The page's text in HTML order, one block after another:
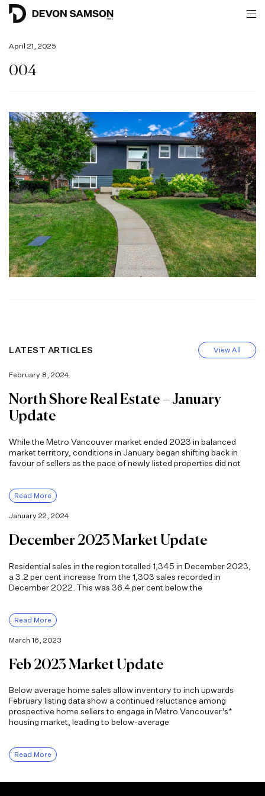
April 21, 2025
004
LATEST ARTICLES View All
February 8, 2024
North Shore Real Estate – January
Update
While the Metro Vancouver market ended 2023 in balanced
market territory, conditions in January began shifting back in
favour of sellers as the pace of newly listed properties did not
Read More
January 22, 2024
December 2023 Market Update
Residential sales in the region totalled 1,345 in December 2023,
a 3.2 per cent increase from the 1,303 sales recorded in
December 2022. This was 36.4 per cent below the
Read More
March 16, 2023
Feb 2023 Market Update
Below average home sales allow inventory to inch upwards
February listing data show a continued reluctance among
prospective home sellers to engage in Metro Vancouver’s*
housing market, leading to below-average
Read More